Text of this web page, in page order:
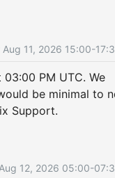
Aug 11, 2026 15:00-
PM UTC. We
be minimal to
Support.
Aug 12, 2026 05:00-